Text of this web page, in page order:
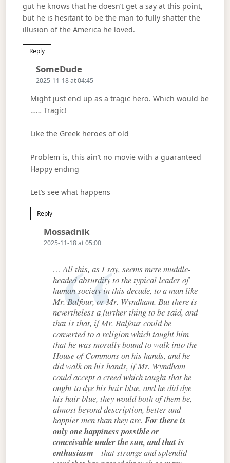
gut he knows that he doesn’t get a say at this point,
but he is hesitant to be the man to fully shatter the
illusion of the America he loved.
Reply
SomeDudeSays:
2025-11-18 at 04:45
Might just end up as a tragic hero. Which would be
…… Tragic!
Like the Greek heroes of old
Problem is, this ain’t no movie with a guaranteed
Happy ending
Let’s see what happens
Reply
MossadnikSays:
2025-11-18 at 05:00
… All this, as I say, seems mere muddle-
headed absurdity to the typical leader of
human society in this decade, to a man like
Mr. Balfour, or Mr. Wyndham. But there is
nevertheless a further thing to be said, and
that is that, if Mr. Balfour could be
converted to a religion which taught him
that he was morally bound to walk into the
House of Commons on his hands, and he
did walk on his hands, if Mr. Wyndham
could accept a creed which taught that he
ought to dye his hair blue, and he did dye
his hair blue, they would both of them be,
almost beyond description, better and
happier men than they are.For there is
only one happiness possible or
conceivable under the sun, and that is
enthusiasm—that strange and splendid